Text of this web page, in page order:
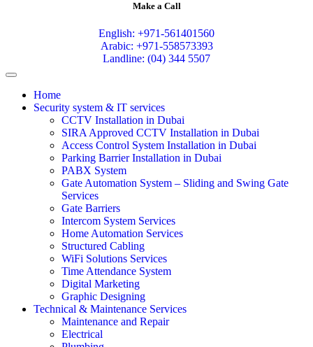
Make a Call
English: +971-561401560
Arabic: +971-558573393
Landline: (04) 344 5507
Home
Security system & IT services
CCTV Installation in Dubai
SIRA Approved CCTV Installation in Dubai
Access Control System Installation in Dubai
Parking Barrier Installation in Dubai
PABX System
Gate Automation System – Sliding and Swing Gate
Services
Gate Barriers
Intercom System Services
Home Automation Services
Structured Cabling
WiFi Solutions Services
Time Attendance System
Digital Marketing
Graphic Designing
Technical & Maintenance Services
Maintenance and Repair
Electrical